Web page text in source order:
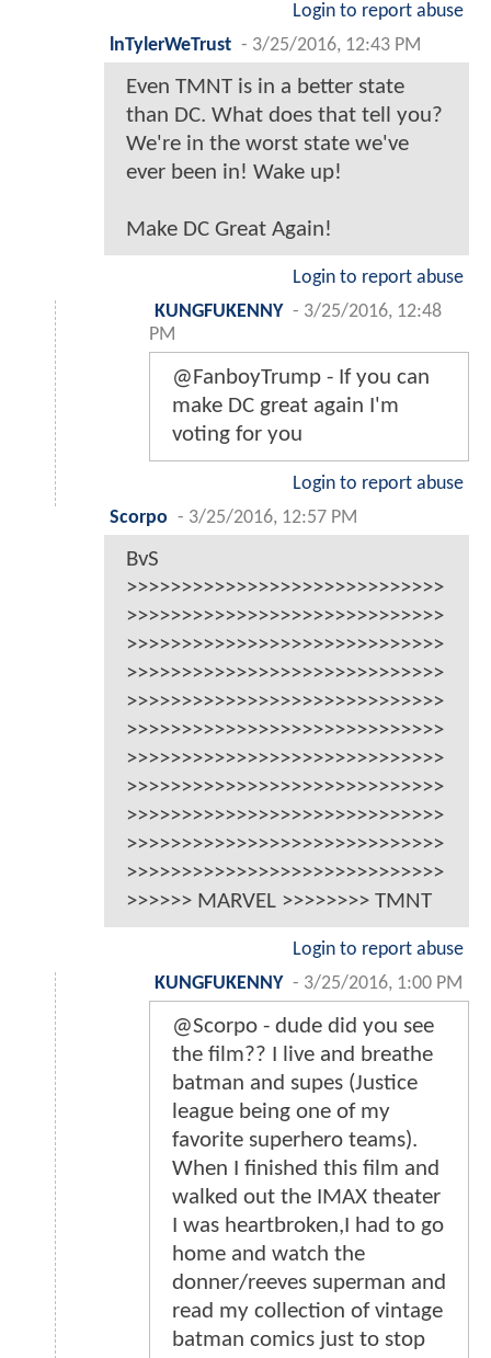
Login to report abuse
lnTylerWeTrust - 3/25/2016, 12:43 PM
Even TMNT is in a better state
than DC. What does that tell you?
We're in the worst state we've
ever been in! Wake up!
Make DC Great Again!
Login to report abuse
KUNGFUKENNY - 3/25/2016, 12:48
PM
@FanboyTrump - If you can
make DC great again I'm
voting for you
Login to report abuse
Scorpo - 3/25/2016, 12:57 PM
BvS
>>>>>>>>>>>>>>>>>>>>>>>>>>>>>
>>>>>>>>>>>>>>>>>>>>>>>>>>>>>
>>>>>>>>>>>>>>>>>>>>>>>>>>>>>
>>>>>>>>>>>>>>>>>>>>>>>>>>>>>
>>>>>>>>>>>>>>>>>>>>>>>>>>>>>
>>>>>>>>>>>>>>>>>>>>>>>>>>>>>
>>>>>>>>>>>>>>>>>>>>>>>>>>>>>
>>>>>>>>>>>>>>>>>>>>>>>>>>>>>
>>>>>>>>>>>>>>>>>>>>>>>>>>>>>
>>>>>>>>>>>>>>>>>>>>>>>>>>>>>
>>>>>>>>>>>>>>>>>>>>>>>>>>>>>
>>>>>> MARVEL >>>>>>>> TMNT
Login to report abuse
KUNGFUKENNY - 3/25/2016, 1:00 PM
@Scorpo - dude did you see
the film?? I live and breathe
batman and supes (Justice
league being one of my
favorite superhero teams).
When I finished this film and
walked out the IMAX theater
I was heartbroken,I had to go
home and watch the
donner/reeves superman and
read my collection of vintage
batman comics just to stop